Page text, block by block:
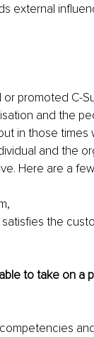
external
promoted C-
and the
in those times
and the
Here are a
the
to take on a